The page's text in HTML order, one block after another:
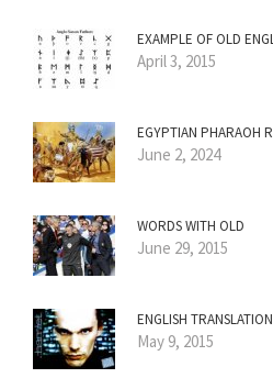
EXAMPLE OF OLD
April 3, 2015
EGYPTIAN PHARAOH
June 2, 2024
WORDS WITH OLD
June 29, 2015
ENGLISH
May 9, 2015